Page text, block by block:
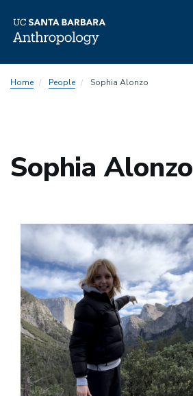
toHome People Sophia Alonzo
Sophia Alonzo